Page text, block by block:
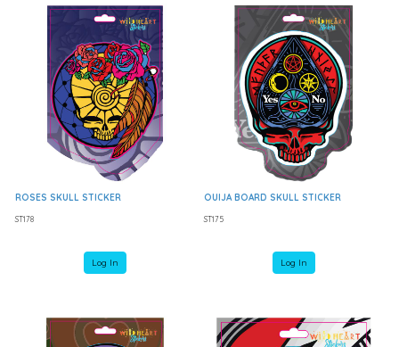
ROSES SKULL STICKER
ST178
Log In
OUIJA BOARD SKULL STICKER
ST175
Log In